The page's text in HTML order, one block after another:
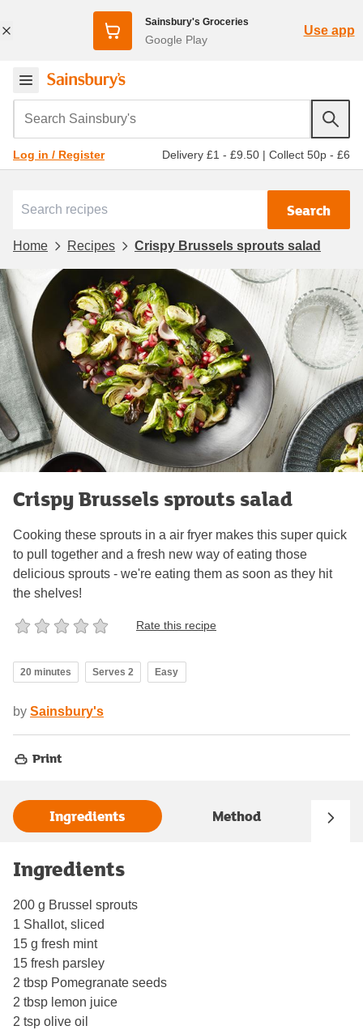
Sainsbury's Groceries
Google Play
Use app
Search Sainsbury's
Log in / Register Delivery £1 - £9.50 | Collect 50p - £6
Search
Home Recipes Crispy Brussels sprouts salad
Crispy Brussels sprouts salad
Cooking these sprouts in a air fryer makes this super quick
to pull together and a fresh new way of eating those
delicious sprouts - we're eating them as soon as they hit
the shelves!
Rate this recipe
20 minutes Serves 2 Easy
by Sainsbury's
Print
Ingredients Method
Ingredients
200 g Brussel sprouts
1 Shallot, sliced
15 g fresh mint
15 fresh parsley
2 tbsp Pomegranate seeds
2 tbsp lemon juice
2 tsp olive oil